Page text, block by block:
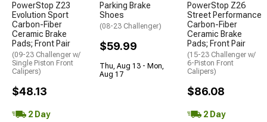
PowerStop Z23
Evolution Sport
Carbon-Fiber
Ceramic Brake
Pads; Front Pair
(09-23 Challenger w/
Single Piston Front
Calipers)
$48.13
2 Day
Parking Brake
Shoes
(08-23 Challenger)
$59.99
Thu, Aug 13 - Mon,
Aug 17
PowerStop Z26
Street Performance
Carbon-Fiber
Ceramic Brake
Pads; Front Pair
(15-23 Challenger w/
6-Piston Front
Calipers)
$86.08
2 Day